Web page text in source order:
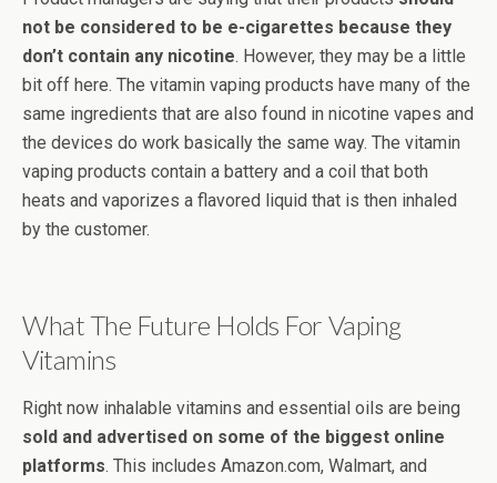
not be considered to be e-cigarettes because they
don’t contain any nicotine. However, they may be a little
bit off here. The vitamin vaping products have many of the
same ingredients that are also found in nicotine vapes and
the devices do work basically the same way. The vitamin
vaping products contain a battery and a coil that both
heats and vaporizes a flavored liquid that is then inhaled
by the customer.
What The Future Holds For Vaping
Vitamins
Right now inhalable vitamins and essential oils are being
sold and advertised on some of the biggest online
platforms. This includes Amazon.com, Walmart, and